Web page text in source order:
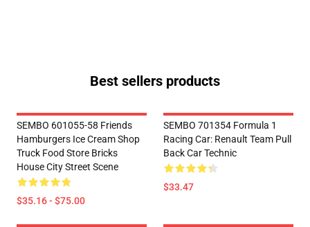
Best sellers products
SEMBO 601055-58 Friends
Hamburgers Ice Cream Shop
Truck Food Store Bricks
House City Street Scene
$35.16 - $75.00
SEMBO 701354 Formula 1
Racing Car: Renault Team Pull
Back Car Technic
$33.47